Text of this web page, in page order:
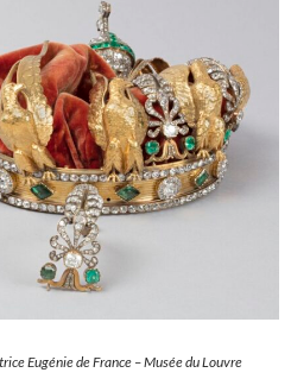
Eugénie de France – Musée du Louvre